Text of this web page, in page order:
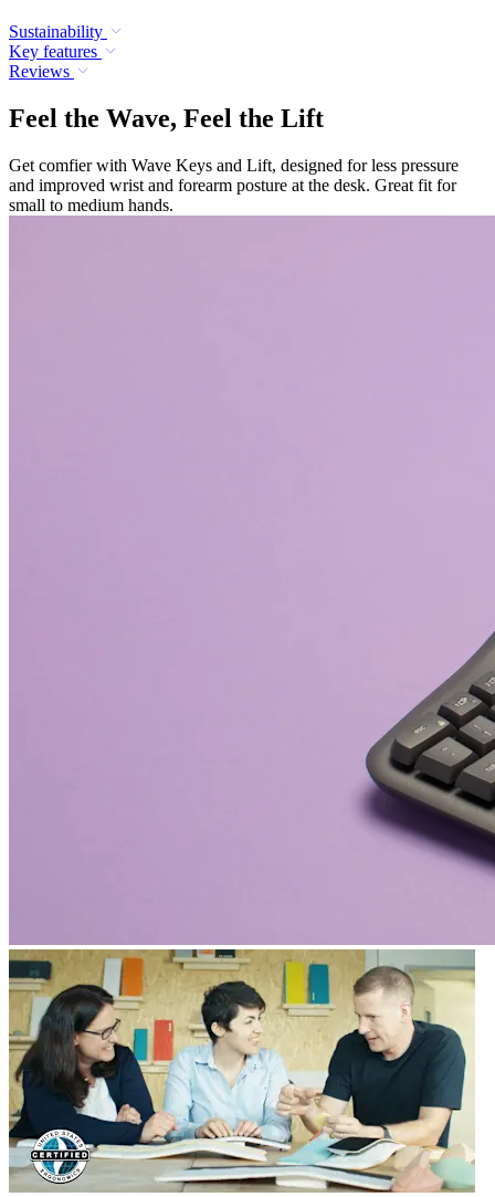
Sustainability
Key features
Reviews
Feel the Wave, Feel the Lift
Get comfier with Wave Keys and Lift, designed for less pressure
and improved wrist and forearm posture at the desk. Great fit for
small to medium hands.